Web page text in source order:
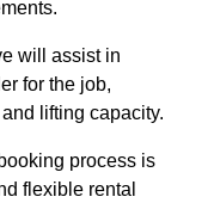
will assist in
for the job,
lifting capacity.
process is
flexible rental